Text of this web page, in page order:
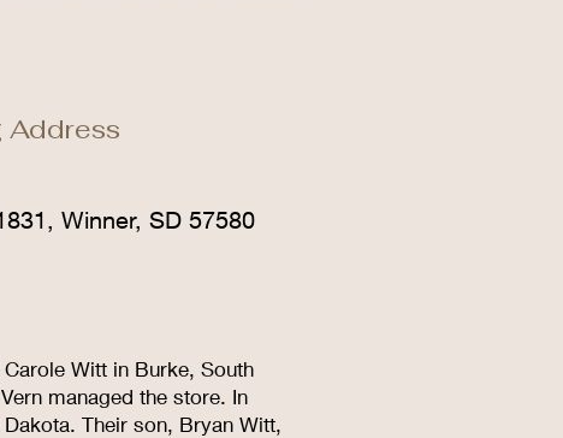
Address
Winner, SD 57580
Witt in Burke, South
managed the store. In
Their son, Bryan Witt,